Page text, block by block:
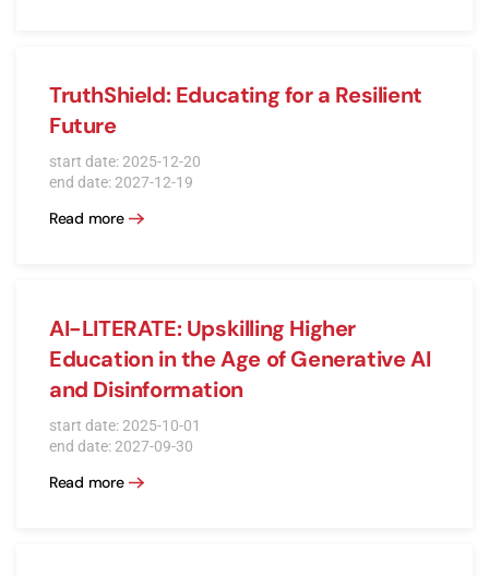
TruthShield: Educating for a Resilient
Future
start date: 2025-12-20
end date: 2027-12-19
Read more
AI-LITERATE: Upskilling Higher
Education in the Age of Generative AI
and Disinformation
start date: 2025-10-01
end date: 2027-09-30
Read more